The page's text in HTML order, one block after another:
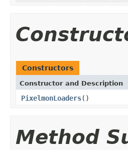
Constructors
Constructor and Description
PixelmonLoaders()
Method